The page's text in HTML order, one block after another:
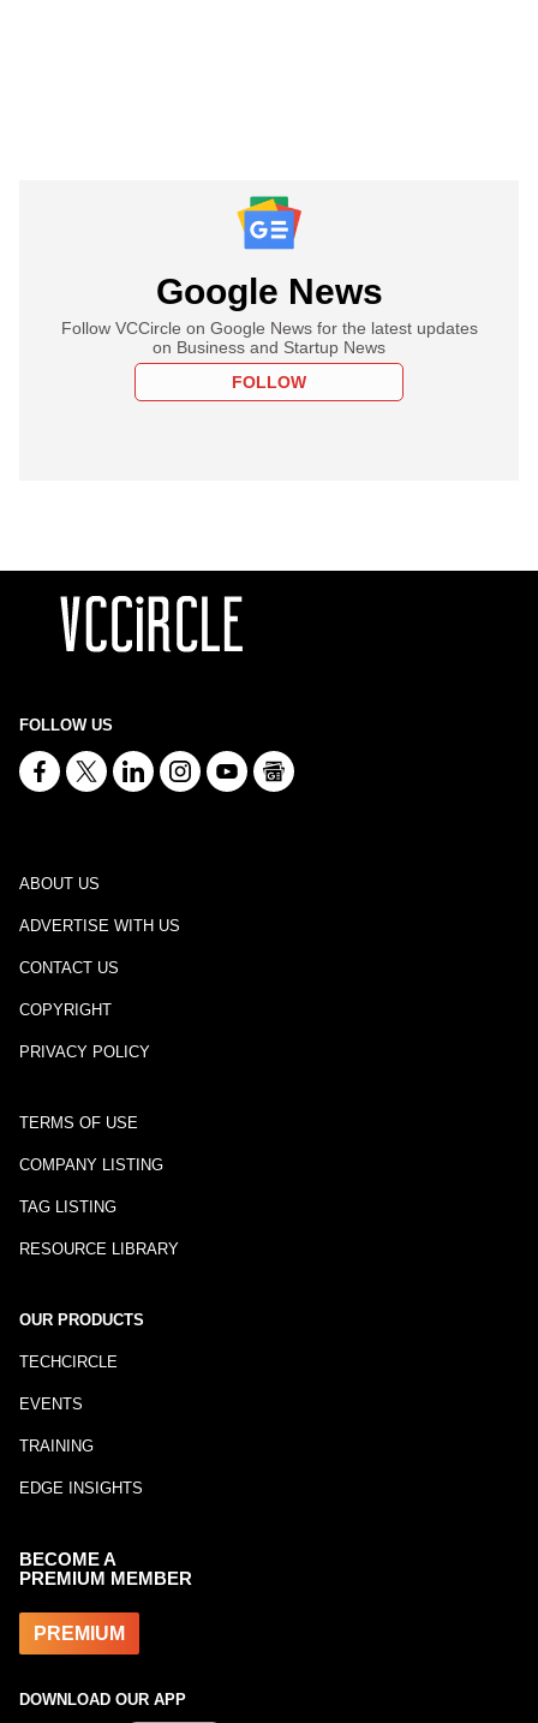
Google News
Follow VCCircle on Google News for the latest updates
on Business and Startup News
FOLLOW
FOLLOW US
ABOUT US
ADVERTISE WITH US
CONTACT US
COPYRIGHT
PRIVACY POLICY
TERMS OF USE
COMPANY LISTING
TAG LISTING
RESOURCE LIBRARY
OUR PRODUCTS
TECHCIRCLE
EVENTS
TRAINING
EDGE INSIGHTS
BECOME A
PREMIUM MEMBER
PREMIUM
DOWNLOAD OUR APP